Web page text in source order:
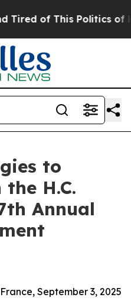
of This Politics of
to
H.C.
Annual
September 3, 2025